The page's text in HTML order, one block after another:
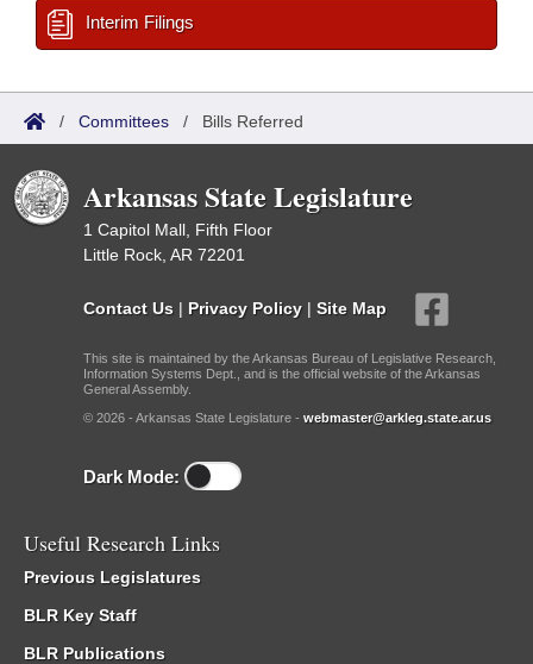
Interim Filings
/ Committees / Bills Referred
Arkansas State Legislature
1 Capitol Mall, Fifth Floor
Little Rock, AR 72201
Contact Us | Privacy Policy | Site Map
This site is maintained by the Arkansas Bureau of Legislative Research,
Information Systems Dept., and is the official website of the Arkansas
General Assembly.
© 2026 - Arkansas State Legislature - webmaster@arkleg.state.ar.us
Dark Mode:
Useful Research Links
Previous Legislatures
BLR Key Staff
BLR Publications